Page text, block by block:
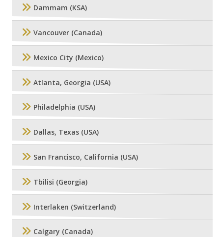
Dammam (KSA)
Vancouver (Canada)
Mexico City (Mexico)
Atlanta, Georgia (USA)
Philadelphia (USA)
Dallas, Texas (USA)
San Francisco, California (USA)
Tbilisi (Georgia)
Interlaken (Switzerland)
Calgary (Canada)